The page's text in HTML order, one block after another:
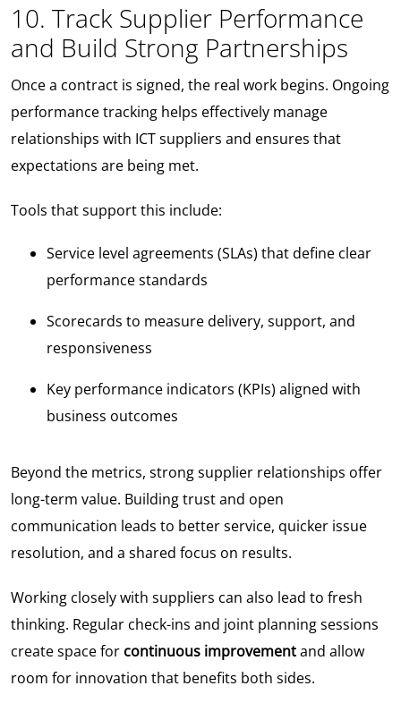
10. Track Supplier Performance
and Build Strong Partnerships
Once a contract is signed, the real work begins. Ongoing
performance tracking helps effectively manage
relationships with ICT suppliers and ensures that
expectations are being met.
Tools that support this include:
Service level agreements (SLAs) that define clear
performance standards
Scorecards to measure delivery, support, and
responsiveness
Key performance indicators (KPIs) aligned with
business outcomes
Beyond the metrics, strong supplier relationships offer
long-term value. Building trust and open
communication leads to better service, quicker issue
resolution, and a shared focus on results.
Working closely with suppliers can also lead to fresh
thinking. Regular check-ins and joint planning sessions
create space for continuous improvementand allow
room for innovation that benefits both sides.